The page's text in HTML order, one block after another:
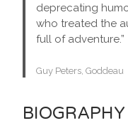
deprecating
who treated the
full of adventure.”
Guy Peters, Goddeau
BIOGRAPHY